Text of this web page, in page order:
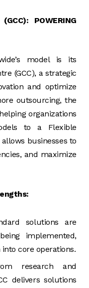
POWERING
model is its
(GCC), a strategic
and optimize
outsourcing, the
organizations
to a Flexible
businesses to
and maximize
solutions are
implemented,
core operations.
research and
delivers solutions